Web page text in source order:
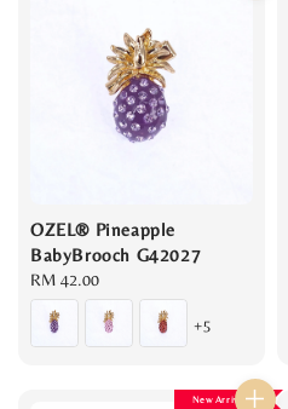
OZEL® Pineapple
BabyBrooch G42027
Regular
price
RM 42.00
+5
New Arrival